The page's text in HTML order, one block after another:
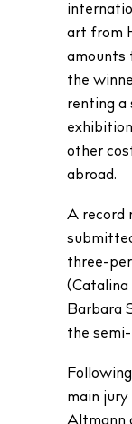
art from
amounts
the
renting a
other
abroad.
A record
three-
(Catalina
Barbara
the
main jury